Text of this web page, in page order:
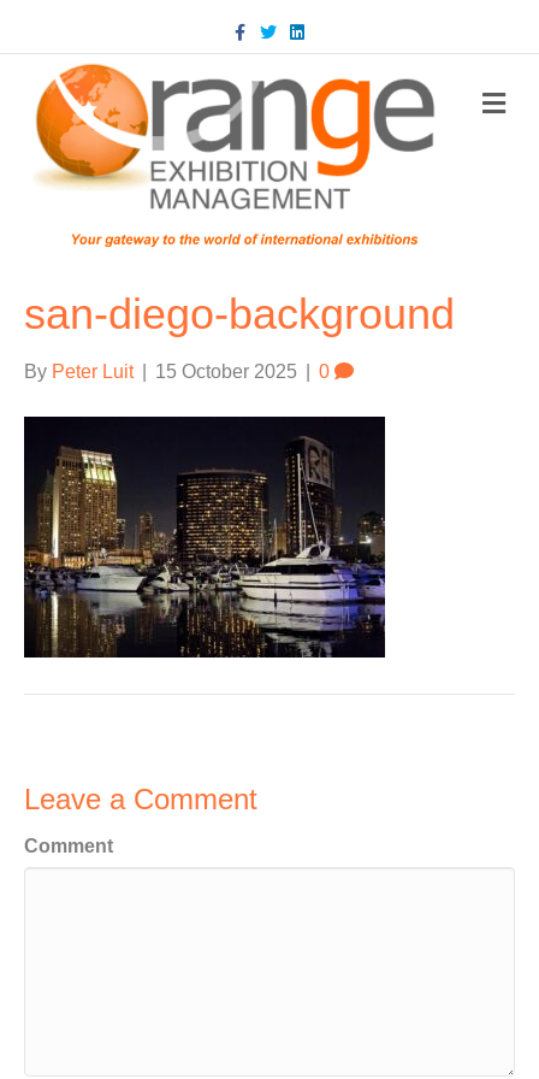
Facebook
TwitterLinkedin
san-diego-background
By Peter Luit 15 October 2025 0
Leave a Comment
Comment